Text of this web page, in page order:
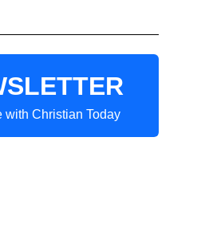
with Christian Today